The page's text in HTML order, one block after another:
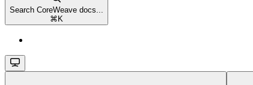
Search CoreWeave docs...
⌘ K